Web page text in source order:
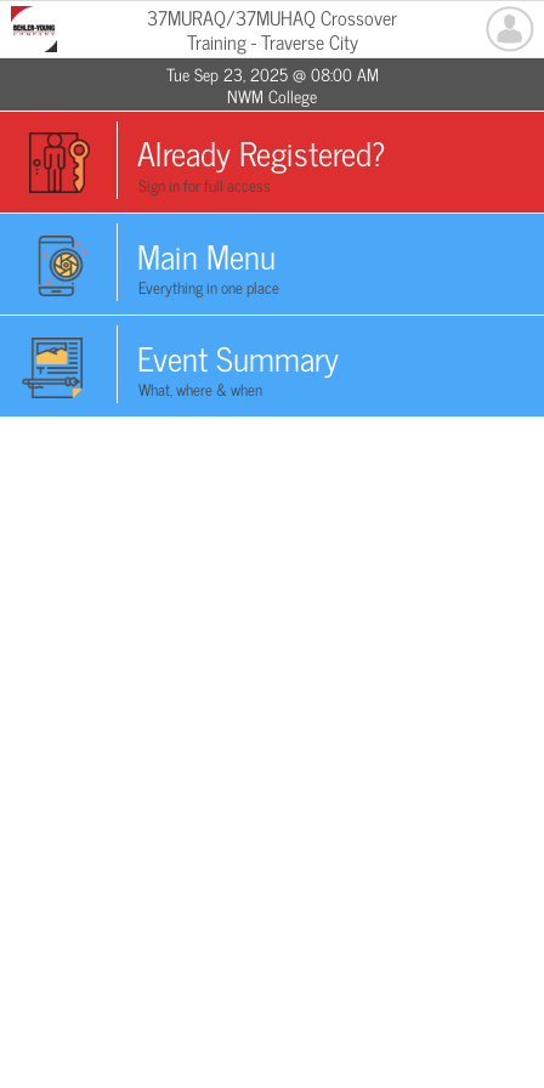
37MURAQ/37MUHAQ Crossover
Training - Traverse City
Tue Sep 23, 2025 @ 08:00 AM
NWM College
Already Registered?
Sign in for full access
Main Menu
Everything in one place
Event Summary
What, where & when